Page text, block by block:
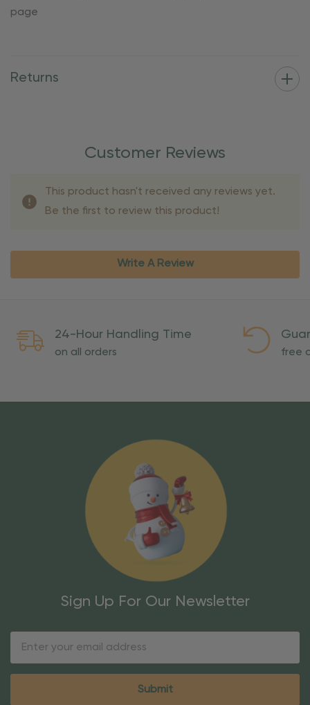
page
Returns
Customer Reviews
This product hasn't received any reviews yet.
Be the first to review this product!
Write A Review
24-Hour Handling Time
on all orders free
Sign Up For Our Newsletter